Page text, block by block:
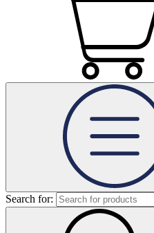
Search for: